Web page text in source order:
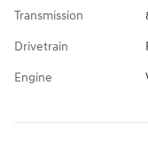
Transmission
Drivetrain
Engine